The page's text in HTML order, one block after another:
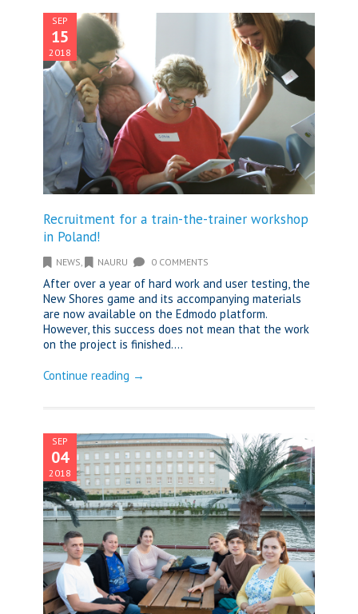
SEP
15
2018
Recruitment for a train-the-trainer workshop
in Poland!
NEWS, NAURU 0 COMMENTS
After over a year of hard work and user testing, the
New Shores game and its accompanying materials
are now available on the Edmodo platform.
However, this success does not mean that the work
on the project is finished....
Continue reading →
SEP
04
2018